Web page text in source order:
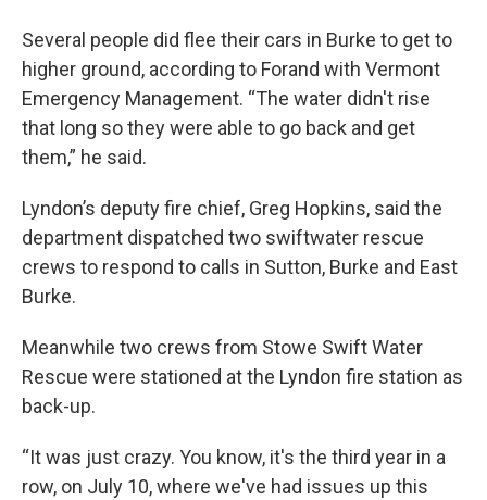
Several people did flee their cars in Burke to get to
higher ground, according to Forand with Vermont
Emergency Management. “The water didn't rise
that long so they were able to go back and get
them,” he said.
Lyndon’s deputy fire chief, Greg Hopkins, said the
department dispatched two swiftwater rescue
crews to respond to calls in Sutton, Burke and East
Burke.
Meanwhile two crews from Stowe Swift Water
Rescue were stationed at the Lyndon fire station as
back-up.
“It was just crazy. You know, it's the third year in a
row, on July 10, where we've had issues up this